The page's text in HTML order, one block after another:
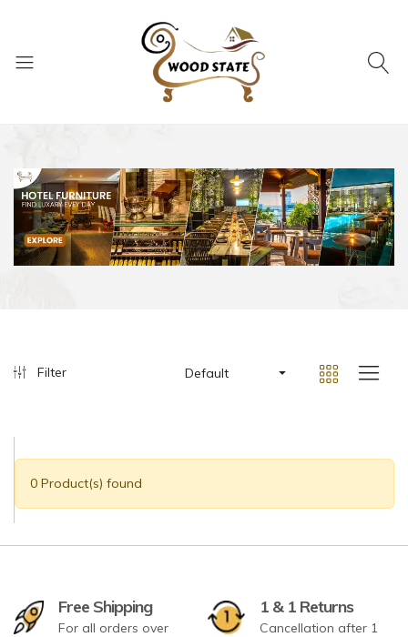
Filter Default
0 Product(s) found
Free Shipping
For all orders over
1 & 1 Returns
Cancellation after 1